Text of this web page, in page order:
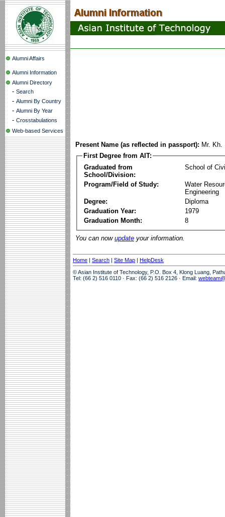
Alumni Affairs
Alumni Information
Alumni Directory
- Search
- Alumni By Country
- Alumni By Year
- Crosstabulations
Web-based Services
Present Name (as reflected in passport): Mr.
First Degree from AIT:
Graduated from
School/Division:
School of
Program/Field of Study:
Water
Engineering
Degree:
Diploma
Graduation Year:
1979
Graduation Month:
8
You can now update your information.
Home | Search | Site Map | HelpDesk
© Asian Institute of Technology, P.O. Box 4, Klong Luang,
Tel: (66 2) 516 0110 · Fax: (66 2) 516 2126 · Email: